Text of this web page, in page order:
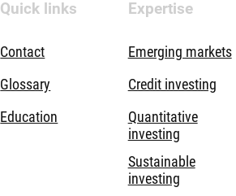
Quick links
Contact
Glossary
Education
Expertise
Emerging markets
Credit investing
Quantitative
investing
Sustainable
investing